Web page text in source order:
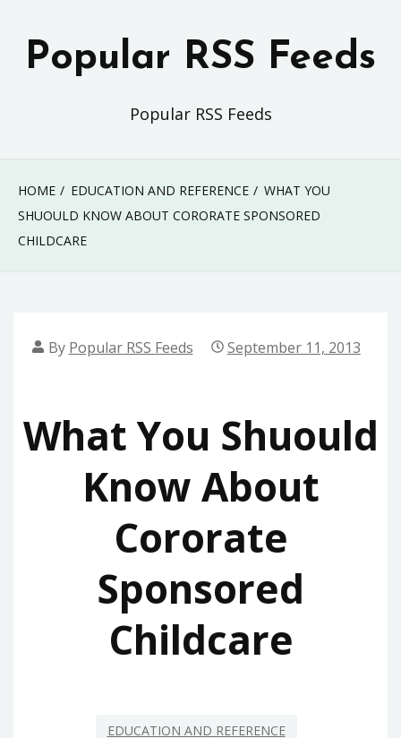
Popular RSS Feeds
Popular RSS Feeds
HOME EDUCATION AND REFERENCE
WHAT YOU
SHUOULD KNOW ABOUT CORORATE SPONSORED
CHILDCARE
By Popular RSS Feeds September 11, 2013
What You Shuould
Know About
Cororate
Sponsored
Childcare
EDUCATION AND REFERENCE